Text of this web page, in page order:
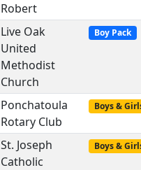
Robert
Live Oak
United
Methodist
Church
Boy Pack
Ponchatoula
Rotary Club
Boys &
St. Joseph
Catholic
Boys &